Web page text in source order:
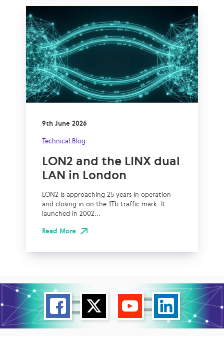
9th June 2026
Technical Blog
LON2 and the LINX dual
LAN in London
LON2 is approaching 25 years in operation
and closing in on the 1Tb traffic mark. It
launched in 2002...
Read More